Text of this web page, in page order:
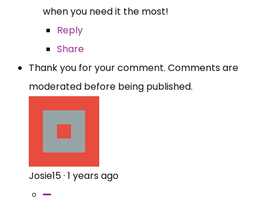
when you need it the most!
Reply
Share
Thank you for your comment. Comments are
moderated before being published.
Josie15· 1 years ago